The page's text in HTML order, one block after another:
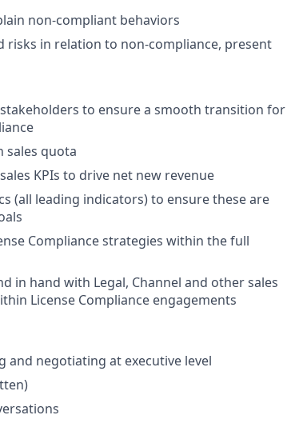
non-compliant behaviors
risks in relation to non-compliance, present
to ensure a smooth transition for
sales quota
KPIs to drive net new revenue
(all leading indicators) to ensure these are
Compliance strategies within the full
in hand with Legal, Channel and other sales
License Compliance engagements
negotiating at executive level